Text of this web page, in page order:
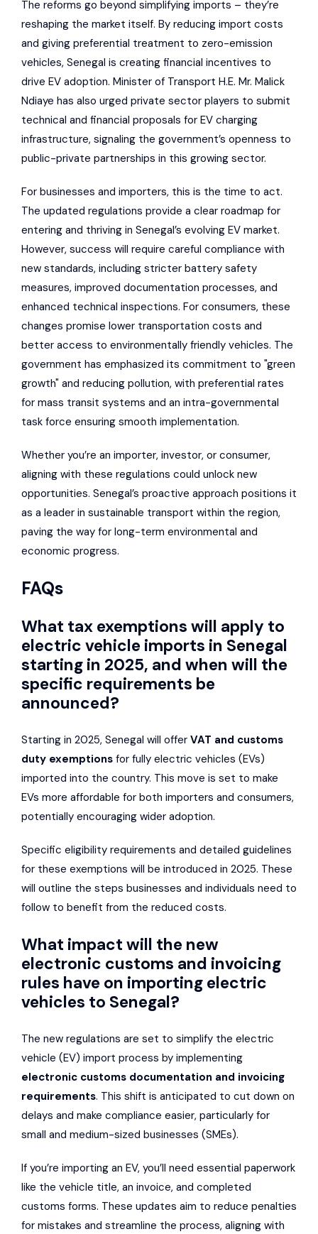
The reforms go beyond simplifying imports – they’re
reshaping the market itself. By reducing import costs
and giving preferential treatment to zero-emission
vehicles, Senegal is creating financial incentives to
drive EV adoption. Minister of Transport H.E. Mr. Malick
Ndiaye has also urged private sector players to submit
technical and financial proposals for EV charging
infrastructure, signaling the government’s openness to
public-private partnerships in this growing sector.
For businesses and importers, this is the time to act.
The updated regulations provide a clear roadmap for
entering and thriving in Senegal’s evolving EV market.
However, success will require careful compliance with
new standards, including stricter battery safety
measures, improved documentation processes, and
enhanced technical inspections. For consumers, these
changes promise lower transportation costs and
better access to environmentally friendly vehicles. The
government has emphasized its commitment to "green
growth" and reducing pollution, with preferential rates
for mass transit systems and an intra-governmental
task force ensuring smooth implementation.
Whether you’re an importer, investor, or consumer,
aligning with these regulations could unlock new
opportunities. Senegal’s proactive approach positions it
as a leader in sustainable transport within the region,
paving the way for long-term environmental and
economic progress.
FAQs
What tax exemptions will apply to
electric vehicle imports in Senegal
starting in 2025, and when will the
specific requirements be
announced?
Starting in 2025, Senegal will offer VAT and customs
duty exemptions for fully electric vehicles (EVs)
imported into the country. This move is set to make
EVs more affordable for both importers and consumers,
potentially encouraging wider adoption.
Specific eligibility requirements and detailed guidelines
for these exemptions will be introduced in 2025. These
will outline the steps businesses and individuals need to
follow to benefit from the reduced costs.
What impact will the new
electronic customs and invoicing
rules have on importing electric
vehicles to Senegal?
The new regulations are set to simplify the electric
vehicle (EV) import process by implementing
electronic customs documentation and invoicing
requirements. This shift is anticipated to cut down on
delays and make compliance easier, particularly for
small and medium-sized businesses (SMEs).
If you’re importing an EV, you’ll need essential paperwork
like the vehicle title, an invoice, and completed
customs forms. These updates aim to reduce penalties
for mistakes and streamline the process, aligning with